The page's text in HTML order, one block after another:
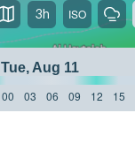
Tue, Aug 11
00 03 06 09 12 15
3h